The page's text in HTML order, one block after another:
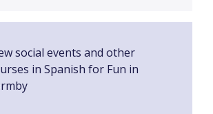
social events and other
in Spanish for Fun in